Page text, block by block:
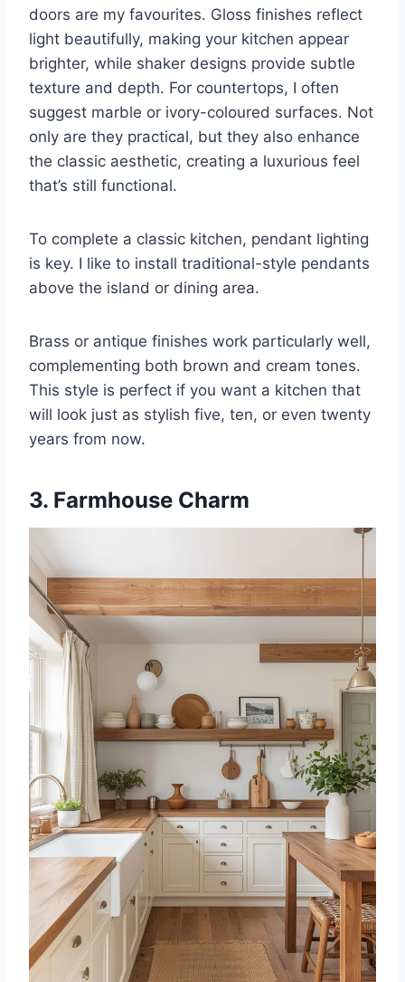
doors are my favourites. Gloss finishes reflect
light beautifully, making your kitchen appear
brighter, while shaker designs provide subtle
texture and depth. For countertops, I often
suggest marble or ivory-coloured surfaces. Not
only are they practical, but they also enhance
the classic aesthetic, creating a luxurious feel
that’s still functional.
To complete a classic kitchen, pendant lighting
is key. I like to install traditional-style pendants
above the island or dining area.
Brass or antique finishes work particularly well,
complementing both brown and cream tones.
This style is perfect if you want a kitchen that
will look just as stylish five, ten, or even twenty
years from now.
3. Farmhouse Charm